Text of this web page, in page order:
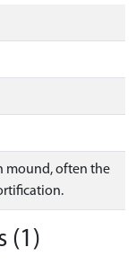
mound, often the
(1)